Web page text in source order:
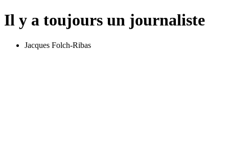
Il y a toujours un journaliste
Jacques Folch-Ribas